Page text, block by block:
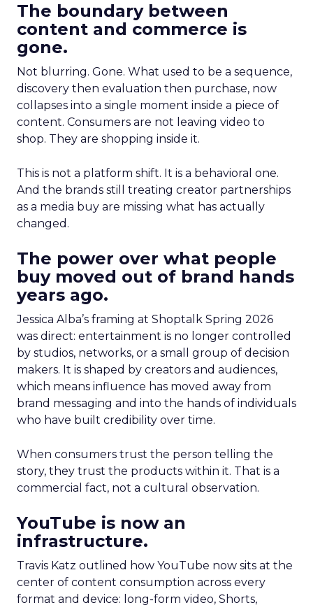
The boundary between
content and commerce is
gone.
Not blurring. Gone. What used to be a sequence,
discovery then evaluation then purchase, now
collapses into a single moment inside a piece of
content. Consumers are not leaving video to
shop. They are shopping inside it.
This is not a platform shift. It is a behavioral one.
And the brands still treating creator partnerships
as a media buy are missing what has actually
changed.
The power over what people
buy moved out of brand hands
years ago.
Jessica Alba’s framing at Shoptalk Spring 2026
was direct: entertainment is no longer controlled
by studios, networks, or a small group of decision
makers. It is shaped by creators and audiences,
which means influence has moved away from
brand messaging and into the hands of individuals
who have built credibility over time.
When consumers trust the person telling the
story, they trust the products within it. That is a
commercial fact, not a cultural observation.
YouTube is now an
infrastructure.
Travis Katz outlined how YouTube now sits at the
center of content consumption across every
format and device: long-form video, Shorts,